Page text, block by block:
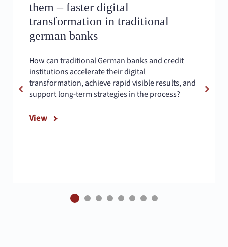
them – faster digital
transformation in traditional
german banks
How can traditional German banks and credit
institutions accelerate their digital
transformation, achieve rapid visible results, and
support long-term strategies in the process?
View